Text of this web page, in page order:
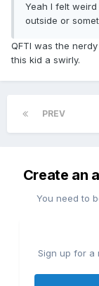
Yeah I felt
outside or
QFTI was the
this kid a swirly.
PREV
Create an
You need to
Sign up for a